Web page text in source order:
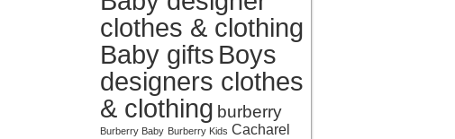
clothes & clothing
Baby gifts Boys
designers clothes
& clothing burberry
Burberry Baby Burberry Kids Cacharel